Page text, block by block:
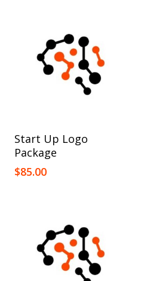
Add To Cart
Start Up Logo
Package
$85.00